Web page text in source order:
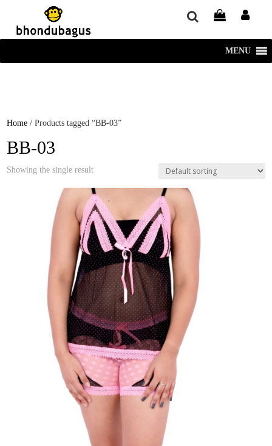
window.dataLayer = window.dataLayer || []; function gtag()
{dataLayer.push(arguments);} gtag('js', new Date()); gtag('config', 'UA-
220715386-1');
MENU
Home / Products tagged “BB-03”
BB-03
Showing the single result